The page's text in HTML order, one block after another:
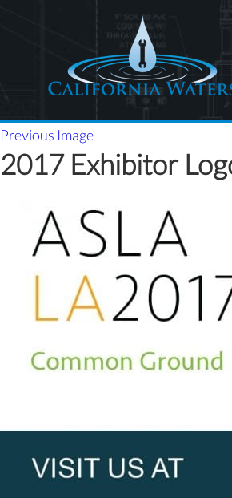
Previous Image
2017 Exhibitor